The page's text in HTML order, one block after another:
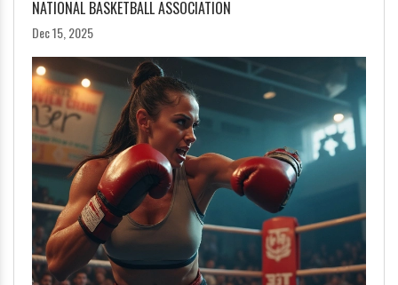
NATIONAL BASKETBALL ASSOCIATION
Dec 15, 2025